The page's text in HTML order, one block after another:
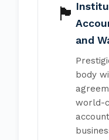
🏴󠁧󠁢󠁥󠁮󠁧󠁿
and
body
world-